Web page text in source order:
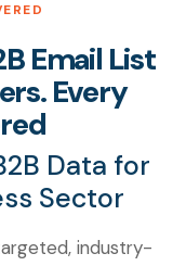
Email List
Every
Data for
Sector
industry-